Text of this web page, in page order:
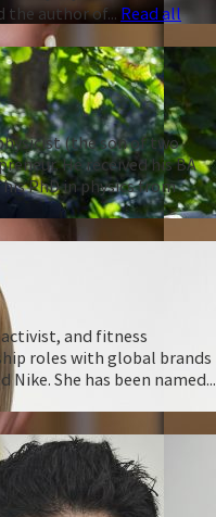
the author of...Read all
(the son of two
He received his BA
PhD in physics from
activist, and fitness
roles with global brands
Nike. She has been named...